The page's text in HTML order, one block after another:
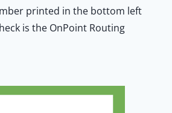
printed in the bottom left
is the OnPoint Routing